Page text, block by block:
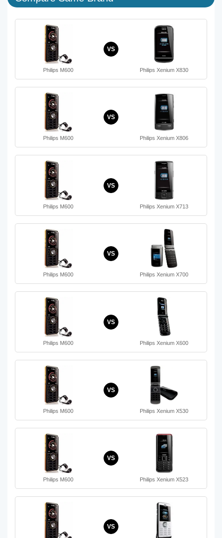
Philips M600
VS
Philips Xenium X830
Philips M600
VS
Philips Xenium X806
Philips M600
VS
Philips Xenium X713
Philips M600
VS
Philips Xenium X700
Philips M600
VS
Philips Xenium X600
Philips M600
VS
Philips Xenium X530
Philips M600
VS
Philips Xenium X523
VS